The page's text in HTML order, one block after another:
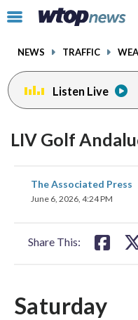
Click
toggle
menu.
NEWS TRAFFIC
Listen Live
LIV Golf
The Associated Press
June 6, 2026, 4:24 PM
Share This:
share
on
Saturday
facebookinstagram